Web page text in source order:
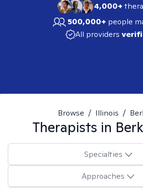
4,000+
500,000+ people
All providers
Browse / Illinois /
Therapists in
Specialties
Approaches